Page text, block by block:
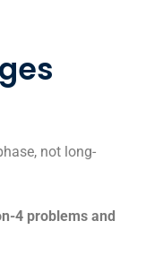
not long-
4 problems and